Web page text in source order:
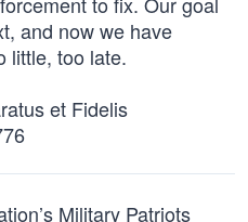
and now we have
little, too late.
et Fidelis
Military Patriots